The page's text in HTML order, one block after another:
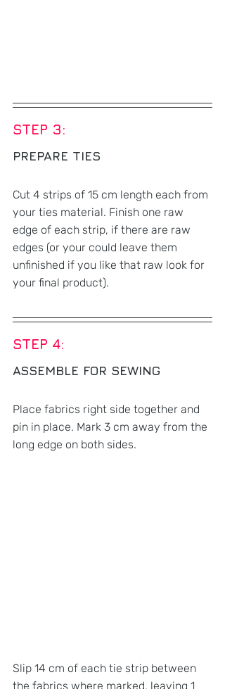
STEP 3:
PREPARE TIES
Cut 4 strips of 15 cm length each from
your ties material. Finish one raw
edge of each strip, if there are raw
edges (or your could leave them
unfinished if you like that raw look for
your final product).
STEP 4:
ASSEMBLE FOR SEWING
Place fabrics right side together and
pin in place. Mark 3 cm away from the
long edge on both sides.
Slip 14 cm of each tie strip between
the fabrics where marked, leaving 1